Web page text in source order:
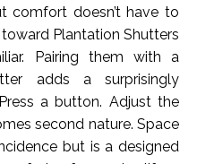
comfort doesn’t have to
Plantation Shutters
Pairing them with a
adds a surprisingly
a button. Adjust the
second nature. Space
but is a designed